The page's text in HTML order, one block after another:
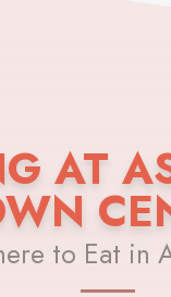
AT
to Eat in